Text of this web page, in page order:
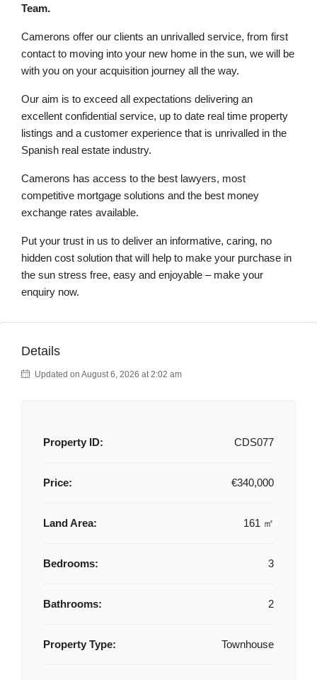
Team.
Camerons offer our clients an unrivalled service, from first
contact to moving into your new home in the sun, we will be
with you on your acquisition journey all the way.
Our aim is to exceed all expectations delivering an
excellent confidential service, up to date real time property
listings and a customer experience that is unrivalled in the
Spanish real estate industry.
Camerons has access to the best lawyers, most
competitive mortgage solutions and the best money
exchange rates available.
Put your trust in us to deliver an informative, caring, no
hidden cost solution that will help to make your purchase in
the sun stress free, easy and enjoyable – make your
enquiry now.
Details
Updated on August 6, 2026 at 2:02 am
Property ID: CDS077
Price: €340,000
Land Area: 161 ㎡
Bedrooms: 3
Bathrooms: 2
Property Type: Townhouse